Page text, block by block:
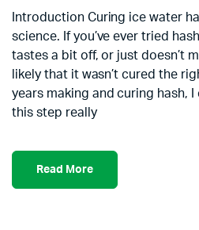
Introduction Curing ice water
science. If you’ve ever tried
tastes a bit off, or just doesn’t
likely that it wasn’t cured the
years making and curing hash,
this step really
Read More